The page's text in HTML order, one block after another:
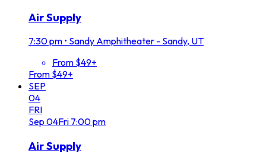
Air Supply
7:30 pm • Sandy Amphitheater - Sandy, UT
From $49+
From $49+
SEP
04
FRI
Sep 04Fri 7:00 pm
Air Supply